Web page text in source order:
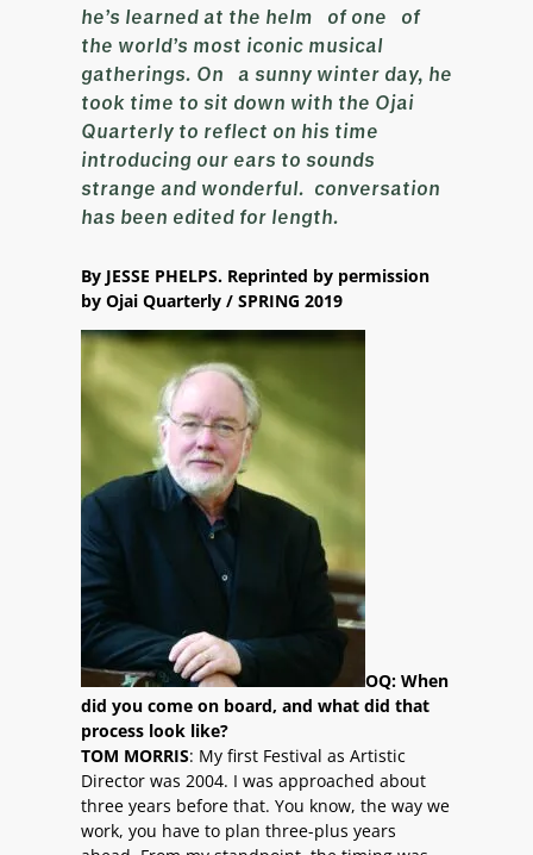
he’s learned at the helm of one of
the world’s most iconic musical
gatherings. On a sunny winter day, he
took time to sit down with the Ojai
Quarterly to reflect on his time
introducing our ears to sounds
strange and wonderful. conversation
has been edited for length.
By JESSE PHELPS. Reprinted by permission
by Ojai Quarterly / SPRING 2019
OQ: When
did you come on board, and what did that
process look like?
TOM MORRIS: My first Festival as Artistic
Director was 2004. I was approached about
three years before that. You know, the way we
work, you have to plan three-plus years